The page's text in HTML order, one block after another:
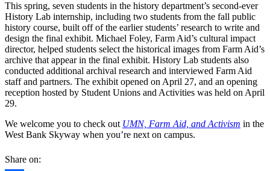
This spring, seven students in the history department’s second-ever
History Lab internship, including two students from the fall public
history course, built off of the earlier students’ research to write and
design the final exhibit. Michael Foley, Farm Aid’s cultural impact
director, helped students select the historical images from Farm Aid’s
archive that appear in the final exhibit. History Lab students also
conducted additional archival research and interviewed Farm Aid
staff and partners. The exhibit opened on April 27, and an opening
reception hosted by Student Unions and Activities was held on April
29.
We welcome you to check out UMN, Farm Aid, and Activism in the
West Bank Skyway when you’re next on campus.
Share on: